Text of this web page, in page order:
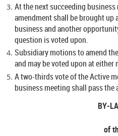
At the next succeeding
amendment shall be brought up
business and another
question is voted upon.
Subsidiary motions to amend
and may be voted upon at either
A two-thirds vote of the Active
business meeting shall pass the
BY-
of